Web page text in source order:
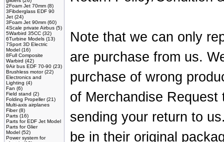
2Foam Jet 70mm (8)
3Fibderglass EDF 90
Jet (24)
3Foam Jet 90mm (60)
4Scale private Airbus (5)
5Warbird 35CC (32)
6Turbine Models (13)
7Sport 3D Electric
Model (16)
8Full Composite
Warbird (42)
9Air bus EDF 70-90 (23)
Brushless motor(22)
Electronics and
Lighting (4)
Fan (6)
Field stand (2)
Folding Propeller(21)
Multi-axis airplanes
Fiber(8)
Parts (16)
Parts for EDF Jet Model
Parts for Glier
Model (52)
Power system for
Note that we can only
are purchase from us.
purchase of wrong
of Merchandise
sending your return to
be in their original